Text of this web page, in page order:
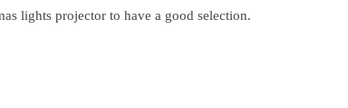
lights projector to have a good selection.